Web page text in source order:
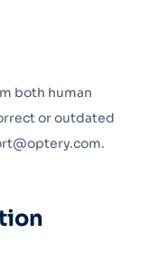
both human
or outdated